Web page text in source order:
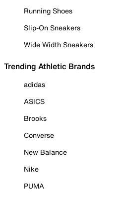
Running Shoes
Slip-On Sneakers
Wide Width Sneakers
Trending Athletic Brands
adidas
ASICS
Brooks
Converse
New Balance
Nike
PUMA